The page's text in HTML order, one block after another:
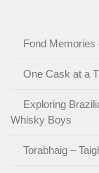
Fond
One Cask at a
Exploring
Whisky Boys
Torabhaig –